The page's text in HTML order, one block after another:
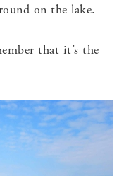
on the lake.
that it’s the